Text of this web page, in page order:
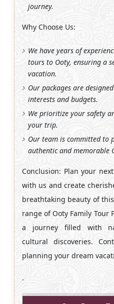
journey.
Why Choose Us:
We have years of
tours to Ooty, ensuring a
vacation.
Our packages are
interests and budgets.
We prioritize your safety
your trip.
Our team is committed to
authentic and memorable
Conclusion: Plan your
with us and create
breathtaking beauty of
range of Ooty Family Tour
a journey filled with
cultural discoveries.
planning your dream
.